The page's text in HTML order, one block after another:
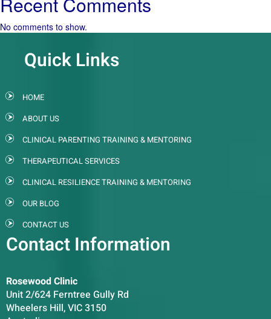
No comments to show.
Quick Links
HOME
ABOUT US
CLINICAL PARENTING TRAINING & MENTORING
THERAPEUTICAL SERVICES
CLINICAL RESILIENCE TRAINING & MENTORING
OUR BLOG
CONTACT US
Contact Information
Rosewood Clinic
Unit 2/624 Ferntree Gully Rd
Wheelers Hill, VIC 3150